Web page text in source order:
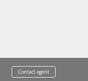
Contact agent